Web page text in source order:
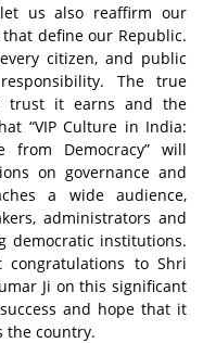
us also reaffirm our
define our Republic.
citizen, and public
The true
trust it earns and the
“VIP Culture in India:
from Democracy” will
on governance and
a wide audience,
administrators and
democratic institutions.
to Shri
Ji on this significant
and hope that it
the country.